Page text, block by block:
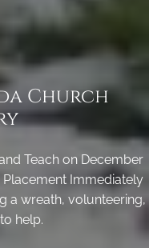
Church
Teach on December
Placement Immediately
a wreath, volunteering,
help.